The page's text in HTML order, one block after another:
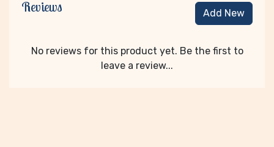
Reviews Add New
No reviews for this product yet. Be the first to
leave a review...